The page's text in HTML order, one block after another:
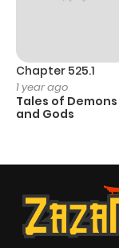
Chapter 525.1
1 year ago
Tales of Demons
and Gods